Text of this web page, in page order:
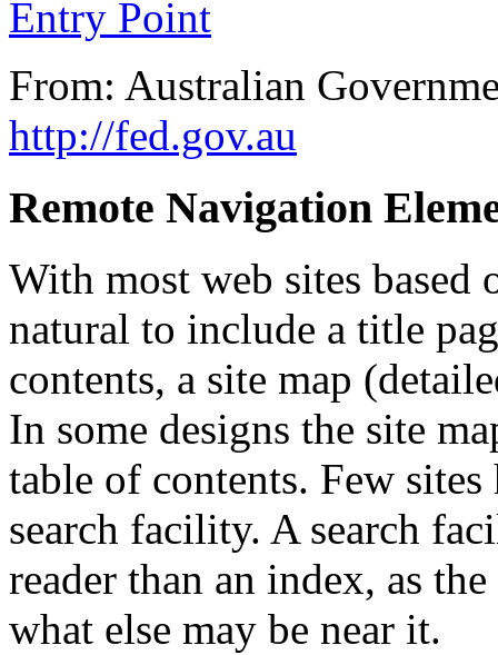
From: Australian
http://fed.gov.au
Remote Navigation
With most web sites based
natural to include a title
contents, a site map
In some designs the site
table of contents. Few
search facility. A search
reader than an index, as
what else may be near it.